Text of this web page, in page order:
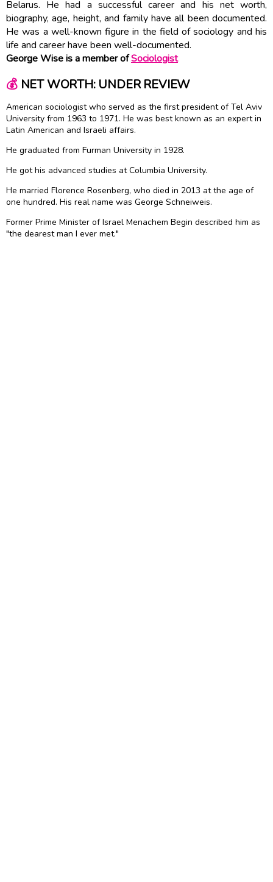
Belarus. He had a successful career and his net worth,
biography, age, height, and family have all been documented.
He was a well-known figure in the field of sociology and his
life and career have been well-documented.
George Wise is a member ofSociologist
💰NET WORTH: UNDER REVIEW
American sociologist who served as the first president of Tel Aviv
University from 1963 to 1971. He was best known as an expert in
Latin American and Israeli affairs.
He graduated from Furman University in 1928.
He got his advanced studies at Columbia University.
He married Florence Rosenberg, who died in 2013 at the age of
one hundred. His real name was George Schneiweis.
Former Prime Minister of Israel Menachem Begin described him as
"the dearest man I ever met."